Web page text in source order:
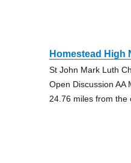
Homestead High
St John Mark Luth
Open Discussion AA
24.76 miles from the